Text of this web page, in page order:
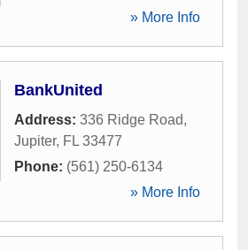
» More Info
BankUnited
Address: 336 Ridge Road,
Jupiter, FL 33477
Phone: (561) 250-6134
» More Info